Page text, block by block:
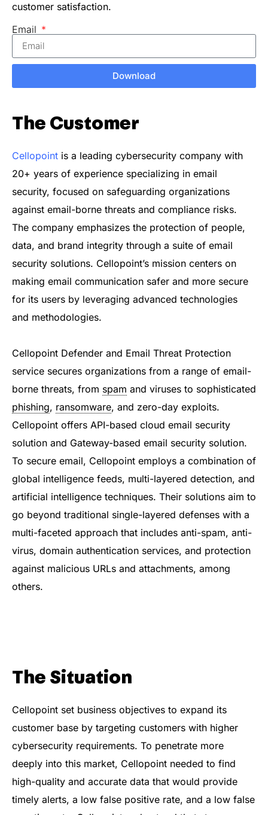
customer satisfaction.
Email
Download
The Customer
Cellopoint is a leading cybersecurity company with
20+ years of experience specializing in email
security, focused on safeguarding organizations
against email-borne threats and compliance risks.
The company emphasizes the protection of people,
data, and brand integrity through a suite of email
security solutions. Cellopoint’s mission centers on
making email communication safer and more secure
for its users by leveraging advanced technologies
and methodologies.
Cellopoint Defender and Email Threat Protection
service secures organizations from a range of email-
borne threats, from spam and viruses to sophisticated
phishing, ransomware, and zero-day exploits.
Cellopoint offers API-based cloud email security
solution and Gateway-based email security solution.
To secure email, Cellopoint employs a combination of
global intelligence feeds, multi-layered detection, and
artificial intelligence techniques. Their solutions aim to
go beyond traditional single-layered defenses with a
multi-faceted approach that includes anti-spam, anti-
virus, domain authentication services, and protection
against malicious URLs and attachments, among
others​.
The Situation
Cellopoint set business objectives to expand its
customer base by targeting customers with higher
cybersecurity requirements. To penetrate more
deeply into this market, Cellopoint needed to find
high-quality and accurate data that would provide
timely alerts, a low false positive rate, and a low false